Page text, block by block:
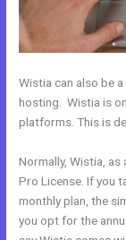
Wistia can also be
hosting. Wistia is
platforms. This is
Normally, Wistia,
Pro License. If you
monthly plan, the
you opt for the